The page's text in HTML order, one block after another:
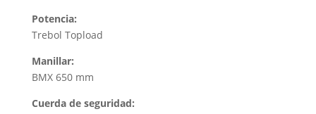
Potencia:
Trebol Topload
Manillar:
BMX 650 mm
Cuerda de seguridad: